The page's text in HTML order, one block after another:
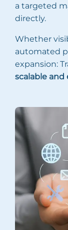
a targeted
directly.
Whether
automated
expansion:
scalable